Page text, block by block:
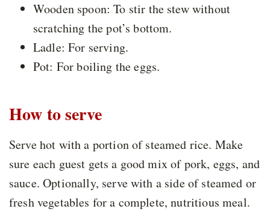
Wooden spoon: To stir the stew without
scratching the pot’s bottom.
Ladle: For serving.
Pot: For boiling the eggs.
How to serve
Serve hot with a portion of steamed rice. Make
sure each guest gets a good mix of pork, eggs, and
sauce. Optionally, serve with a side of steamed or
fresh vegetables for a complete, nutritious meal.